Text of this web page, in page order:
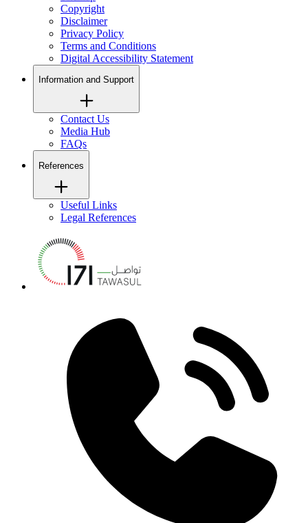
Copyright
Disclaimer
Privacy Policy
Terms and Conditions
Digital Accessibility Statement
Information and Support
Contact Us
Media Hub
FAQs
References
Useful Links
Legal References